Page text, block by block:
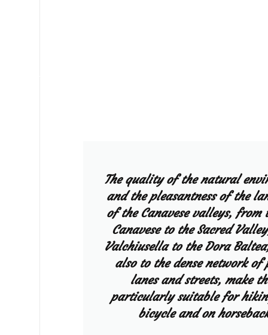
The quality of the natural
and the pleasantness of the
of the Canavese valleys, from
Canavese to the Sacred
Valchiusella to the Dora
also to the dense network of
lanes and streets, make
particularly suitable for
bicycle and on